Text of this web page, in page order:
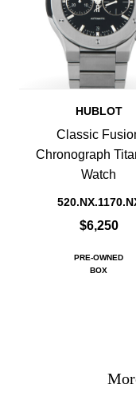
HUBLOT
Classic
Chronograph
Watch
$6,250
PRE-OWNED
BOX